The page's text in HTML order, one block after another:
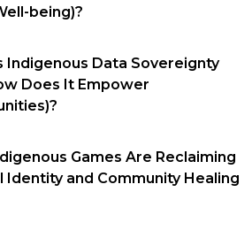
being)?
Indigenous Data Sovereignty
Does It Empower
Games Are Reclaiming
Identity and Community Healing